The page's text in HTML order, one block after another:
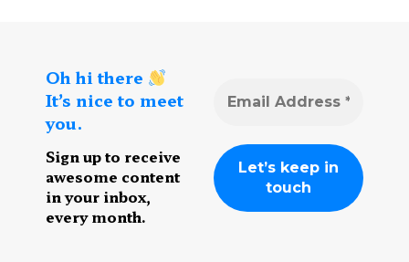
Oh hi there
It’s nice to meet
you.
Sign up to receive
awesome content
in your inbox,
every month.